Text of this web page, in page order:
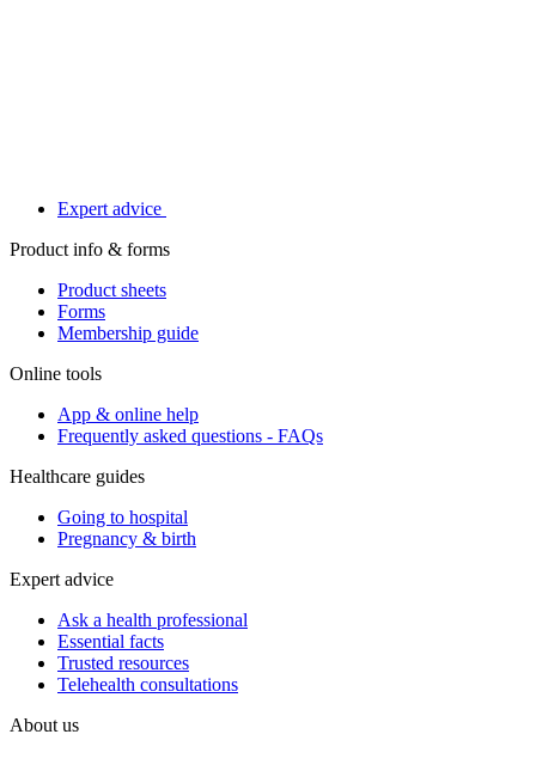
Expert advice
Product info & forms
Product sheets
Forms
Membership guide
Online tools
App & online help
Frequently asked questions - FAQs
Healthcare guides
Going to hospital
Pregnancy & birth
Expert advice
Ask a health professional
Essential facts
Trusted resources
Telehealth consultations
About us